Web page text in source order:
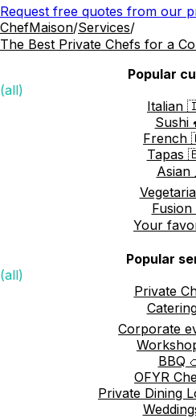
Request free quotes from our
ChefMaison/Services/
The Best Private Chefs for a
Popular
(all)
Italian
Sushi
Tapas
Asian
Fusion
Your
Popular
(all)
Private
Corporate
BBQ
OFYR
Private Dining